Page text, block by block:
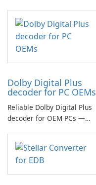
Dolby Digital Plus
decoder for PC OEMs
Reliable Dolby Digital Plus
decoder for OEM PCs —
multichannel audio